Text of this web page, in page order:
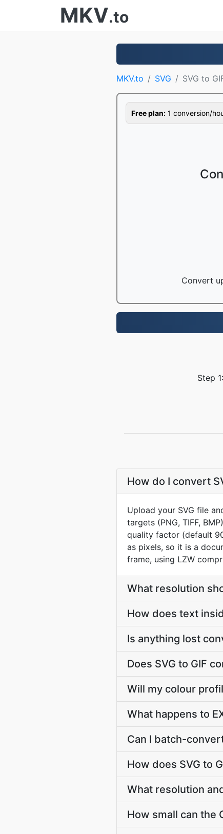
MKV.to
MKV.to SVG SVG to
Free plan: 1 conversion/
Convert
Step
How do I convert
Upload your SVG file
targets (PNG, TIFF,
quality factor (default
as pixels, so it is a
frame, using LZW
What resolution
How does text
Is anything lost
Does SVG to GIF
Will my colour
What happens to
Can I batch-
How does SVG to
What resolution
How small can the